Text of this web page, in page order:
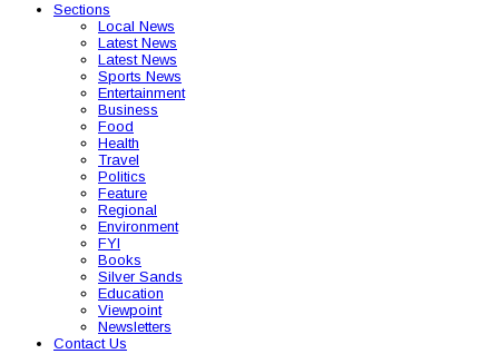
Sections
Local News
Latest News
Latest News
Sports News
Entertainment
Business
Food
Health
Travel
Politics
Feature
Regional
Environment
FYI
Books
Silver Sands
Education
Viewpoint
Newsletters
Contact Us